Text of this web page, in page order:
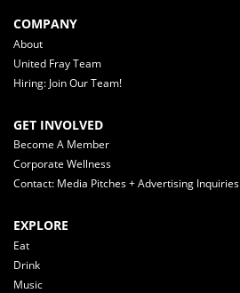
COMPANY
About
United Fray Team
Hiring: Join Our Team!
GET INVOLVED
Become A Member
Corporate Wellness
Contact: Media Pitches + Advertising Inquiries
EXPLORE
Eat
Drink
Music